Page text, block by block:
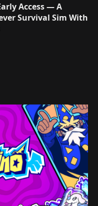
Access — A
Survival Sim With